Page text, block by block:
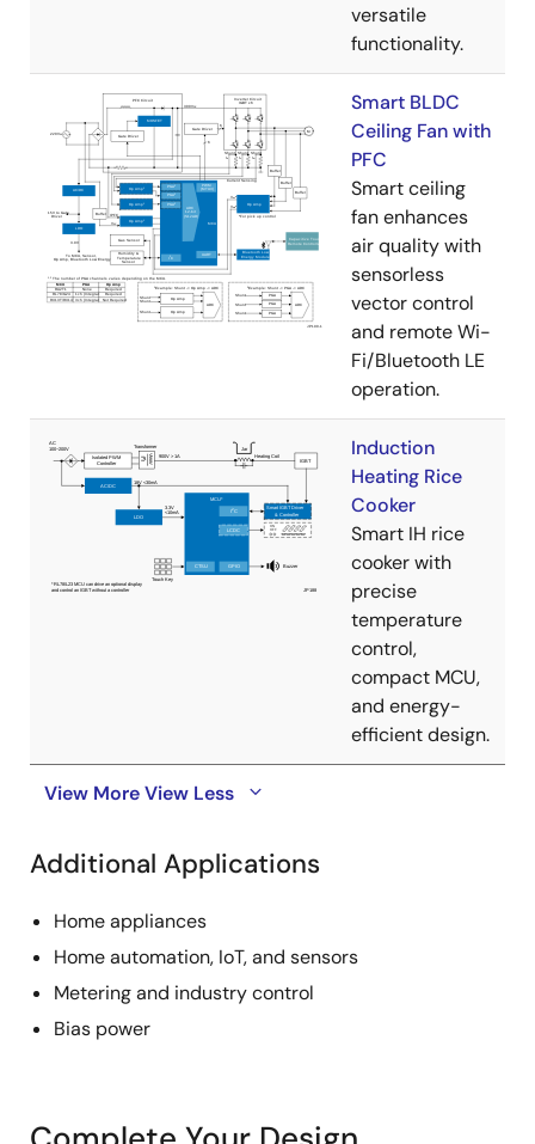
versatile
functionality.
Smart BLDC
Ceiling Fan with
PFC
Smart ceiling
fan enhances
air quality with
sensorless
vector control
and remote Wi-
Fi/Bluetooth LE
operation.
Induction
Heating Rice
Cooker
Smart IH rice
cooker with
precise
temperature
control,
compact MCU,
and energy-
efficient design.
View MoreView Less
Additional Applications
Home appliances
Home automation, IoT, and sensors
Metering and industry control
Bias power